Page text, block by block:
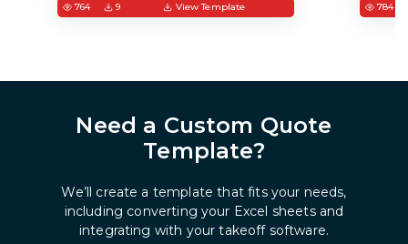
764 9 View Template 784
Need a Custom Quote
Template?
We’ll create a template that fits your needs,
including converting your Excel sheets and
integrating with your takeoff software.